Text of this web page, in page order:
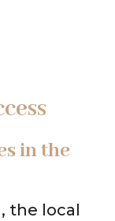
in the
the local